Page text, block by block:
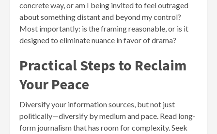
concrete way, or am I being invited to feel outraged
about something distant and beyond my control?
Most importantly: is the framing reasonable, or is it
designed to eliminate nuance in favor of drama?
Practical Steps to Reclaim
Your Peace
Diversify your information sources, but not just
politically—diversify by medium and pace. Read long-
form journalism that has room for complexity. Seek